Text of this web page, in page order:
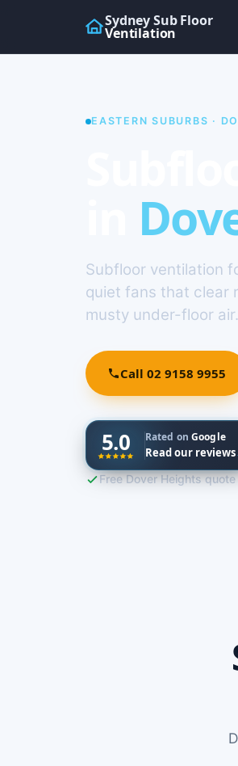
Sydney Sub Floor
Ventilation
EASTERN SUBURBS ·
Subfloor ventilation
quiet fans that clear
musty under-floor air.
Call 02 9158 9955
5.0 Rated onGoogle
Read our reviews
Free Dover Heights quote